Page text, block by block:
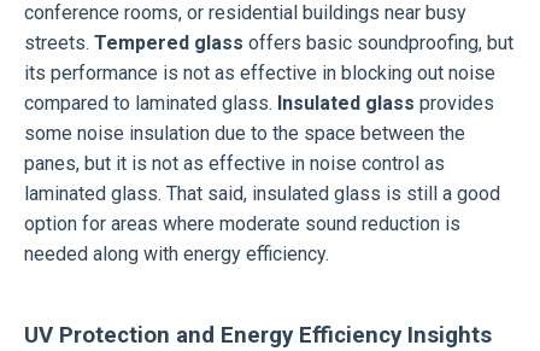
conference rooms, or residential buildings near busy
streets. Tempered glass offers basic soundproofing, but
its performance is not as effective in blocking out noise
compared to laminated glass. Insulated glass provides
some noise insulation due to the space between the
panes, but it is not as effective in noise control as
laminated glass. That said, insulated glass is still a good
option for areas where moderate sound reduction is
needed along with energy efficiency.
UV Protection and Energy Efficiency Insights